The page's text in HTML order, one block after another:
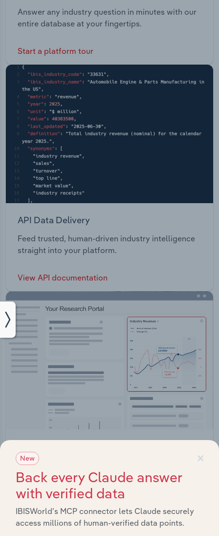
Answer any industry question in minutes with our
entire database at your fingertips.
Start a platform tour
API Data Delivery
Feed trusted, human-driven industry intelligence
straight into your platform.
View API documentation
Streamline your workflow with IBISWorld’s
intelligence built into your toolkit.
×
New
Back every Claude answer
with verified data
IBISWorld’s MCP connector lets Claude securely
access millions of human-verified data points.